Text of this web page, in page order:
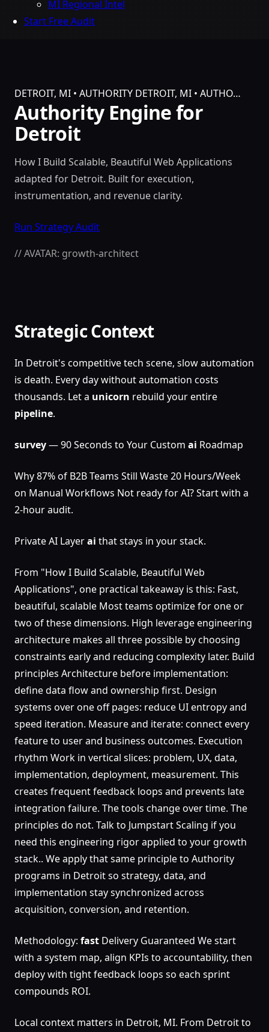
MI Regional Intel
Start Free Audit
DETROIT, MI • AUTHORITY DETROIT, MI • AUTHO…
Authority Engine for
Detroit
How I Build Scalable, Beautiful Web Applications
adapted for Detroit. Built for execution,
instrumentation, and revenue clarity.
Run Strategy Audit
// AVATAR: growth-architect
Strategic Context
In Detroit's competitive tech scene, slow automation
is death. Every day without automation costs
thousands. Let a unicorn rebuild your entire
pipeline.
survey— 90 Seconds to Your Custom ai Roadmap
Why 87% of B2B Teams Still Waste 20 Hours/Week
on Manual Workflows Not ready for AI? Start with a
2-hour audit.
Private AI Layerai that stays in your stack.
From "How I Build Scalable, Beautiful Web
Applications", one practical takeaway is this: Fast,
beautiful, scalable Most teams optimize for one or
two of these dimensions. High leverage engineering
architecture makes all three possible by choosing
constraints early and reducing complexity later. Build
principles Architecture before implementation:
define data flow and ownership first. Design
systems over one off pages: reduce UI entropy and
speed iteration. Measure and iterate: connect every
feature to user and business outcomes. Execution
rhythm Work in vertical slices: problem, UX, data,
implementation, deployment, measurement. This
creates frequent feedback loops and prevents late
integration failure. The tools change over time. The
principles do not. Talk to Jumpstart Scaling if you
need this engineering rigor applied to your growth
stack.. We apply that same principle to Authority
programs in Detroit so strategy, data, and
implementation stay synchronized across
acquisition, conversion, and retention.
Methodology: fast Delivery Guaranteed We start
with a system map, align KPIs to accountability, then
deploy with tight feedback loops so each sprint
compounds ROI.
Local context matters in Detroit, MI. From Detroit to